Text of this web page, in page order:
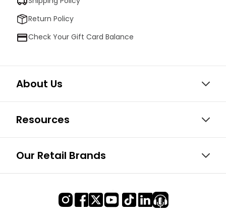
Return Policy
Check Your Gift Card Balance
About Us
Resources
Our Retail Brands